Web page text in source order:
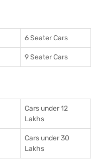
6 Seater Cars
9 Seater Cars
Cars under 12
Lakhs
Cars under 30
Lakhs